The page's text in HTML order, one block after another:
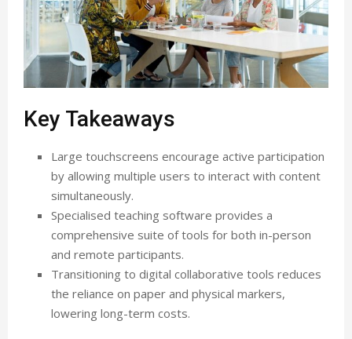
Key Takeaways
Large touchscreens encourage active participation
by allowing multiple users to interact with content
simultaneously.
Specialised teaching software provides a
comprehensive suite of tools for both in-person
and remote participants.
Transitioning to digital collaborative tools reduces
the reliance on paper and physical markers,
lowering long-term costs.